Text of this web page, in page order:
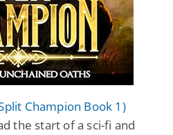
Champion Book 1)
the start of a sci-fi and